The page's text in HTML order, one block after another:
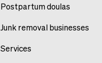
Postpartum doulas
Junk removal businesses
Services